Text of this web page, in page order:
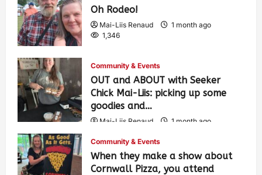
Oh Rodeo!
Mai-Liis Renaud
1 month ago
1,346
Community & Events
OUT and ABOUT with Seeker
Chick Mai-Liis: picking up some
goodies and…
Mai-Liis Renaud
1 month ago
Community & Events
When they make a show about
Cornwall Pizza, you attend